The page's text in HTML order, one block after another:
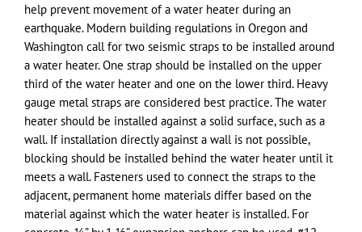
help prevent movement of a water heater during an
earthquake. Modern building regulations in Oregon and
Washington call for two seismic straps to be installed around
a water heater. One strap should be installed on the upper
third of the water heater and one on the lower third. Heavy
gauge metal straps are considered best practice. The water
heater should be installed against a solid surface, such as a
wall. If installation directly against a wall is not possible,
blocking should be installed behind the water heater until it
meets a wall. Fasteners used to connect the straps to the
adjacent, permanent home materials differ based on the
material against which the water heater is installed. For